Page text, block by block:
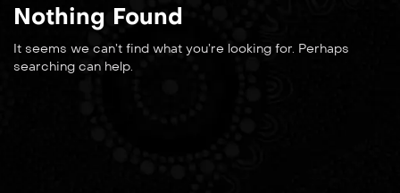
Nothing Found
It seems we can’t find what you’re looking for. Perhaps
searching can help.